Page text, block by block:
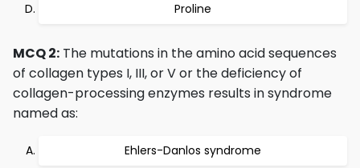
Proline
MCQ 2: The mutations in the amino acid sequences
of collagen types I, III, or V or the deficiency of
collagen-processing enzymes results in syndrome
named as:
Ehlers-Danlos syndrome